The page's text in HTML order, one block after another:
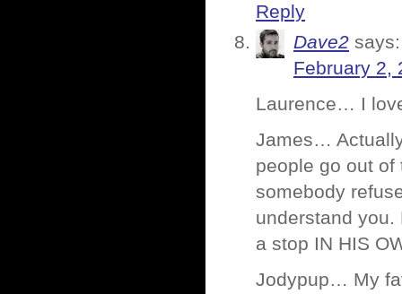
Reply
Dave2 says:
February 2,
Laurence… I
James…
people go out
somebody
understand
a stop IN HIS
Jodypup… My